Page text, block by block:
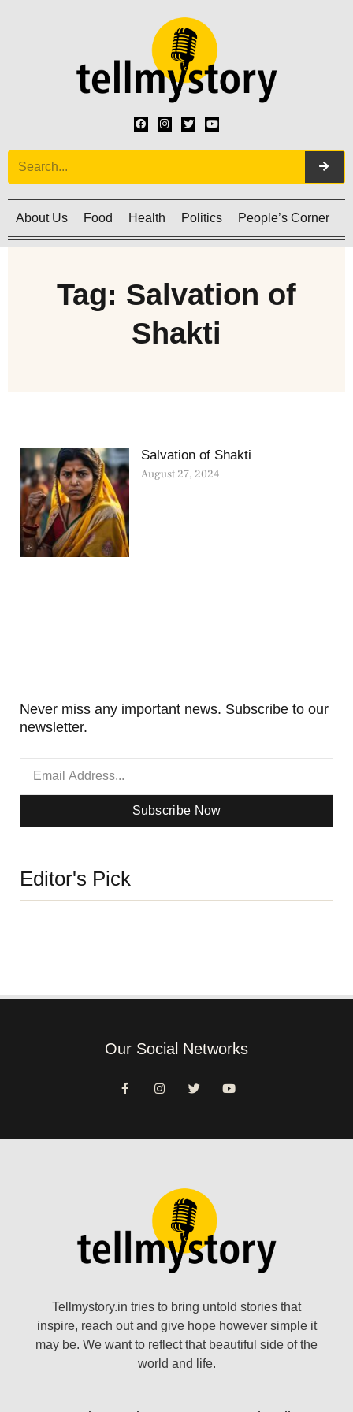
About Us Food Health Politics People’s Corner
Tag: Salvation of
Shakti
Salvation of Shakti
August 27, 2024
Never miss any important news. Subscribe to our
newsletter.
Subscribe Now
Editor's Pick
Our Social Networks
Tellmystory.in tries to bring untold stories that
inspire, reach out and give hope however simple it
may be. We want to reflect that beautiful side of the
world and life.